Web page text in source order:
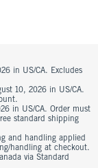
in US/CA. Excludes
10, 2026 in US/CA.
in US/CA. Order must
standard shipping
and handling applied
handling at checkout.
via Standard